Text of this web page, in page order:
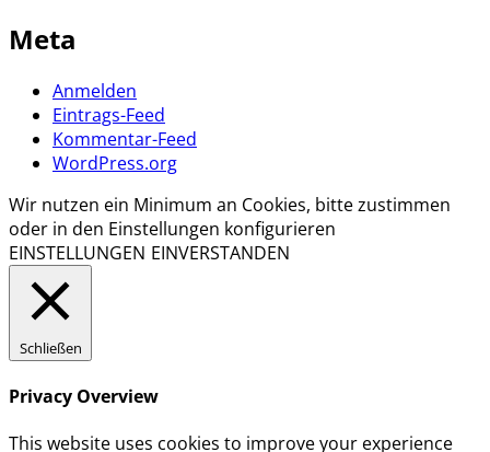
Meta
Anmelden
Eintrags-Feed
Kommentar-Feed
WordPress.org
Wir nutzen ein Minimum an Cookies, bitte zustimmen
oder in den Einstellungen konfigurieren
EINSTELLUNGEN EINVERSTANDEN
Schließen
Privacy Overview
This website uses cookies to improve your experience